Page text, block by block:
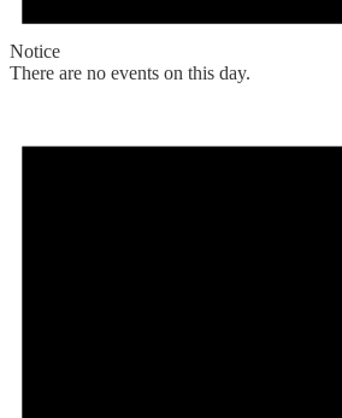
Notice
There are no events on this day.